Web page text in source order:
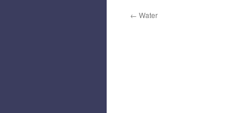
← Water